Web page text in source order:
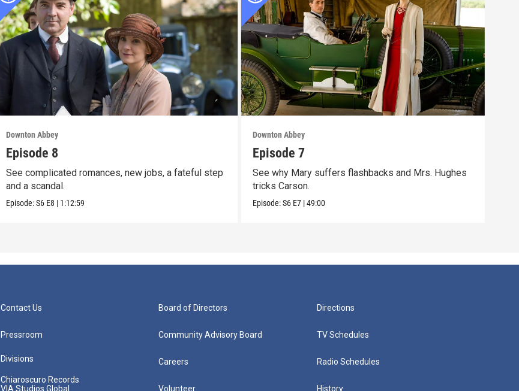
Downton Abbey
Episode 8
See complicated romances, new jobs, a fateful step
and a scandal.
Episode:S6 E8 | 1:12:59
Downton Abbey
Episode 7
See why Mary suffers flashbacks and Mrs. Hughes
tricks Carson.
Episode:S6 E7 |49:00
Contact Us
Pressroom
Divisions
Chiaroscuro Records
VIA Studios Global
Board of Directors
Community Advisory Board
Careers
Volunteer
Directions
TV Schedules
Radio Schedules
History